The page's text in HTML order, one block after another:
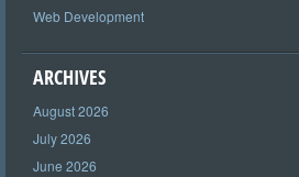
Web Development
ARCHIVES
August 2026
July 2026
June 2026